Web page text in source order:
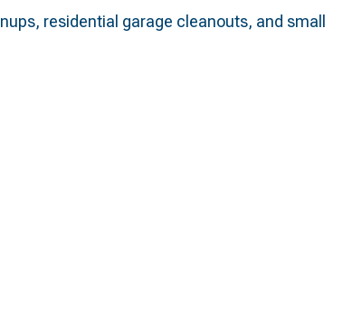
residential garage cleanouts, and small